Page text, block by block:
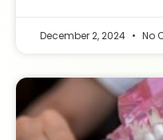
December 2, 2024 No